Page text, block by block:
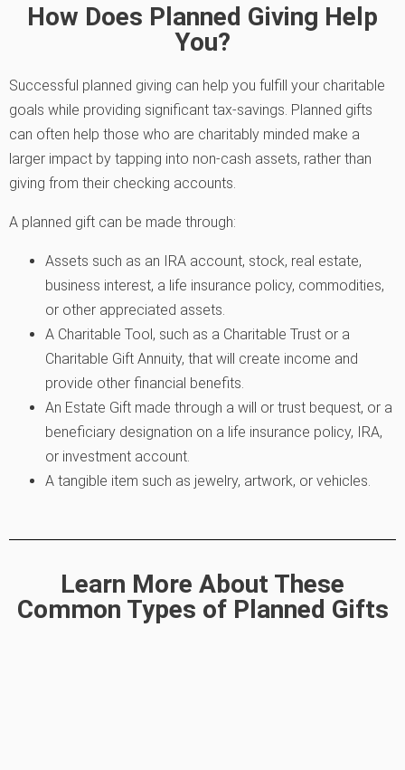
How Does Planned Giving Help
You?
Successful planned giving can help you fulfill your charitable
goals while providing significant tax-savings. Planned gifts
can often help those who are charitably minded make a
larger impact by tapping into non-cash assets, rather than
giving from their checking accounts.
A planned gift can be made through:
Assets such as an IRA account, stock, real estate,
business interest, a life insurance policy, commodities,
or other appreciated assets.
A Charitable Tool, such as a Charitable Trust or a
Charitable Gift Annuity, that will create income and
provide other financial benefits.
An Estate Gift made through a will or trust bequest, or a
beneficiary designation on a life insurance policy, IRA,
or investment account.
A tangible item such as jewelry, artwork, or vehicles.
Learn More About These
Common Types of Planned Gifts